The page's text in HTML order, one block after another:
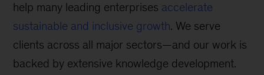
help many leading enterprises accelerate
sustainable and inclusive growth. We serve
clients across all major sectors—and our work is
backed by extensive knowledge development.